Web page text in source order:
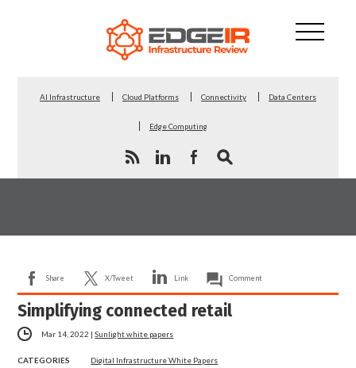
AI Infrastructure Cloud Platforms Connectivity Data Centers
Edge Computing
Share X/Tweet Link Comment
Simplifying connected retail
Mar 14, 2022 |Sunlight white papers
CATEGORIES Digital Infrastructure White Papers